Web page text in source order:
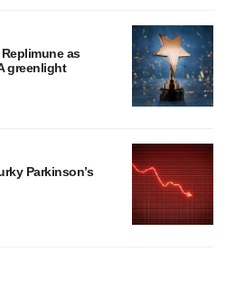
as
greenlight
Parkinson’s